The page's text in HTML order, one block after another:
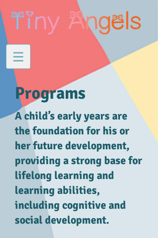
Programs
A child’s early years are
the foundation for his or
her future development,
providing a strong base for
lifelong learning and
learning abilities,
including cognitive and
social development.